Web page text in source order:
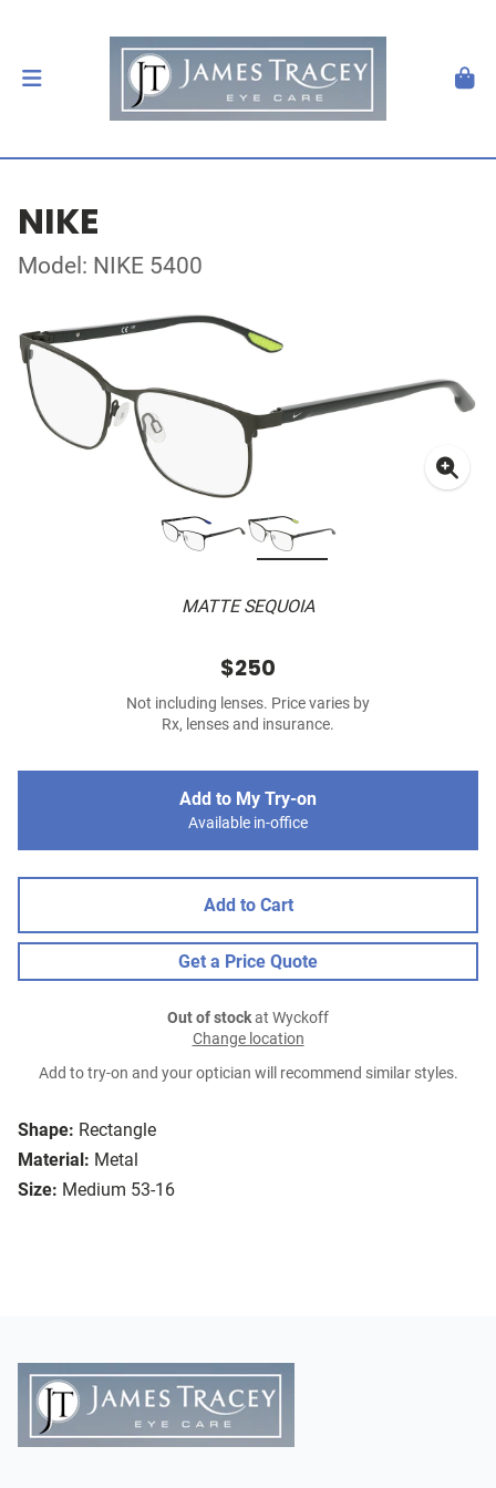
NIKE
Model: NIKE 5400
MATTE SEQUOIA
Shape: Rectangle
Material: Metal
Size: Medium 53-16
$250
Not including lenses. Price varies by
Rx, lenses and insurance.
Add to My Try-on
Available in-office
Add to Cart
Get a Price Quote
Out of stockat Wyckoff
Change location
Add to try-on and your optician will recommend similar styles.